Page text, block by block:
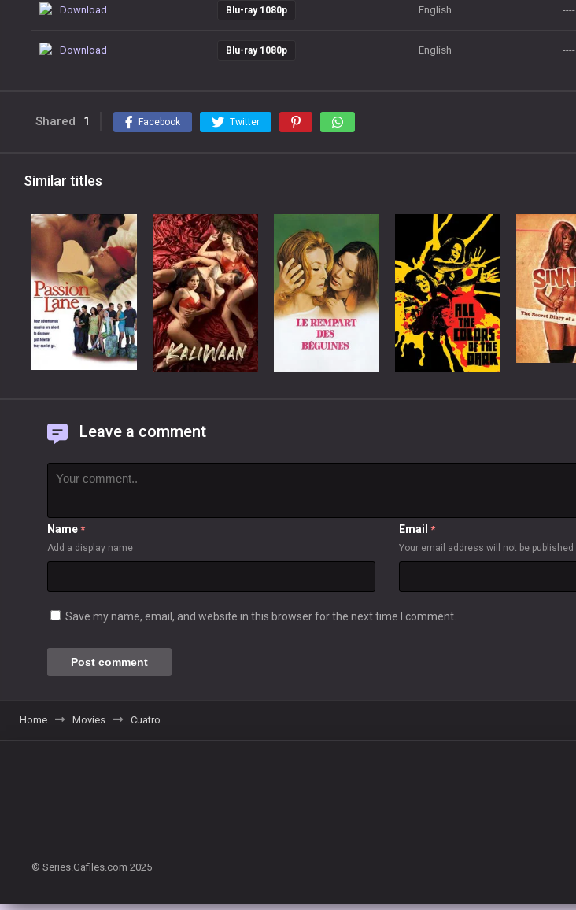
Download Blu-ray 1080p English ----
Download Blu-ray 1080p English ----
Shared 1 Facebook Twitter
Similar titles
Leave a comment
Name *
Add a display name
Email *
Your email address will not be published
Save my name, email, and website in this browser for the next time I comment.
Home Movies Cuatro
© Series.Gafiles.com 2025